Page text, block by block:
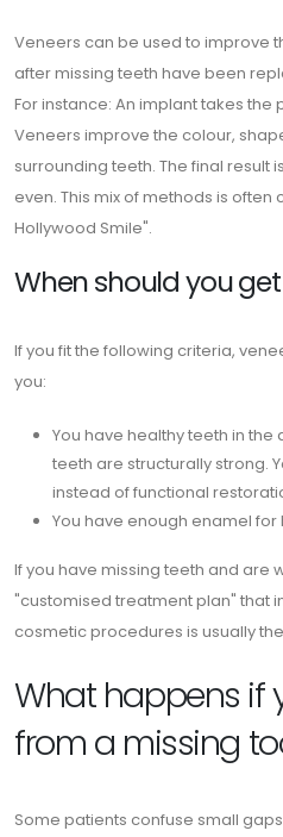
Veneers can be used to improve
after missing teeth have been
For instance: An implant takes the
Veneers improve the colour,
surrounding teeth. The final result
even. This mix of methods is
Hollywood Smile".
When should you
If you fit the following criteria,
you:
You have healthy teeth in
teeth are structurally strong.
instead of functional
You have enough enamel for
If you have missing teeth and are
"customised treatment plan" that
cosmetic procedures is usually
What happens if
from a missing
Some patients confuse small